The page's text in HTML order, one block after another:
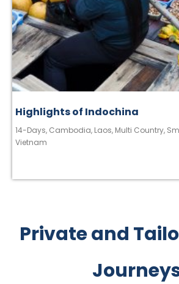
Highlights of Indochina
14-Days, Cambodia, Laos, Multi Country,
Vietnam
Private and